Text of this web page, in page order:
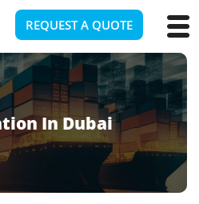
REQUEST A QUOTE
In Dubai